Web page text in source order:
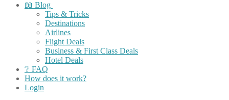
📖 Blog
Tips & Tricks
Destinations
Airlines
Flight Deals
Business & First Class Deals
Hotel Deals
❔ FAQ
How does it work?
Login